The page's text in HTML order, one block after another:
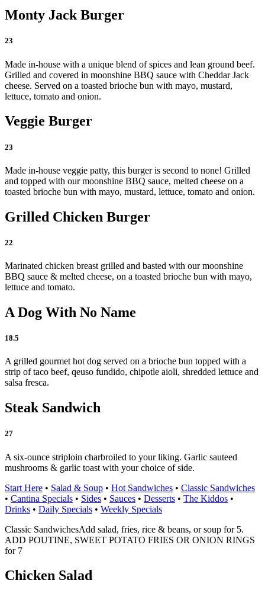
Monty Jack Burger
23
Made in-house with a unique blend of spices and lean ground beef.
Grilled and covered in moonshine BBQ sauce with Cheddar Jack
cheese. Served on a toasted brioche bun with mayo, mustard,
lettuce, tomato and onion.
Veggie Burger
23
Made in-house veggie patty, this burger is second to none! Grilled
and topped with our moonshine BBQ sauce, melted cheese on a
toasted brioche bun with mayo, mustard, lettuce, tomato and onion.
Grilled Chicken Burger
22
Marinated chicken breast grilled and basted with our moonshine
BBQ sauce & melted cheese, on a toasted brioche bun with mayo,
lettuce and tomato.
A Dog With No Name
18.5
A grilled gourmet hot dog served on a brioche bun topped with a
strip of taco beef, qeuso fundido, chipotle aioli, shredded lettuce and
salsa fresca.
Steak Sandwich
27
A six-ounce striploin charbroiled to your liking. Garlic sauteed
mushrooms & garlic toast with your choice of side.
Start Here • Salad & Soup • Hot Sandwiches • Classic Sandwiches
• Cantina Specials • Sides • Sauces • Desserts • The Kiddos •
Drinks • Daily Specials • Weekly Specials
Classic SandwichesAdd salad, fries, rice & beans, or soup for 5.
ADD POUTINE, SWEET POTATO FRIES OR ONION RINGS
for 7
Chicken Salad